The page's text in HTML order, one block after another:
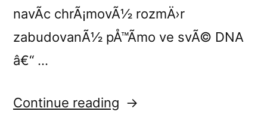
navÃ­c chrÃ¡movÃ½ rozmÄ›r
zabudovanÃ½ pÅ™Ã­mo ve svÃ© DNA
â€“ …
Continue reading “Monty